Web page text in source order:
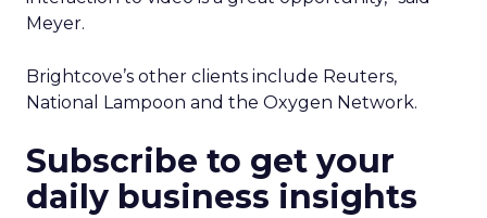
Meyer.
Brightcove’s other clients include Reuters,
National Lampoon and the Oxygen Network.
Subscribe to get your
daily business insights